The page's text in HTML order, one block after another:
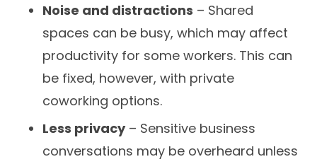
Noise and distractions – Shared
spaces can be busy, which may affect
productivity for some workers. This can
be fixed, however, with private
coworking options.
Less privacy– Sensitive business
conversations may be overheard unless